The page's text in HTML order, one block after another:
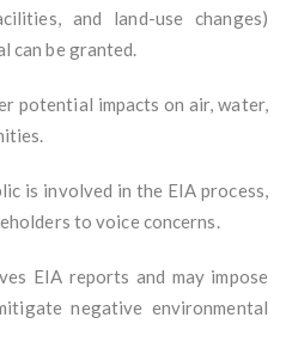
and land-use changes)
can be granted.
potential impacts on air, water,
is involved in the EIA process,
to voice concerns.
EIA reports and may impose
negative environmental